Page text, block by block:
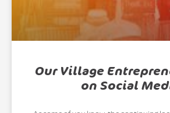
Our Village
on Social